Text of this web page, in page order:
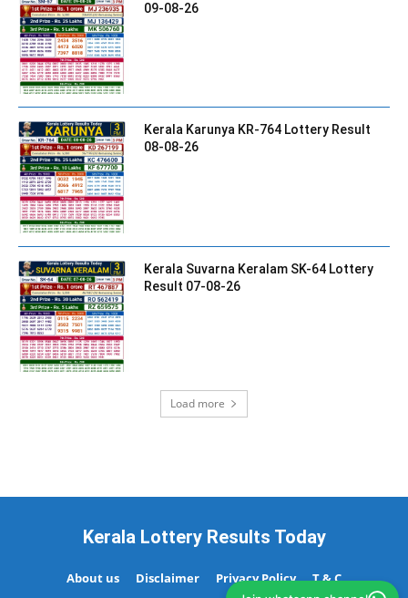
09-08-26
Kerala Karunya KR-764 Lottery Result
08-08-26
Kerala Suvarna Keralam SK-64 Lottery
Result 07-08-26
Load more
Kerala Lottery Results Today
About us Disclaimer Privacy Policy T & C